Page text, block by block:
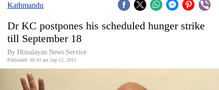
Covid
Connect
World
Opinion
Kathmandu
Dr KC postpones his scheduled hunger strike
till September 18
By Himalayan News Service
Published: 09:43 am Sep 12, 2015